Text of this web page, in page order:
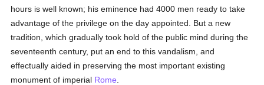
hours is well known; his eminence had 4000 men ready to take
advantage of the privilege on the day appointed. But a new
tradition, which gradually took hold of the public mind during the
seventeenth century, put an end to this vandalism, and
effectually aided in preserving the most important existing
monument of imperial Rome